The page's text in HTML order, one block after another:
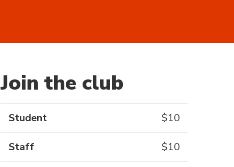
Join the club
Student $10
Staff $10